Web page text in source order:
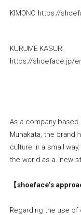
KIMONO https://
KURUME KASURI
https://shoeface.jp/
As a company
Munakata, the brand
culture in a small
the world as a “new
【shoeface’s
Regarding the use